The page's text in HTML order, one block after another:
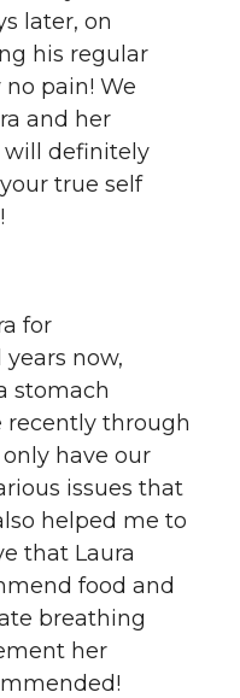
later, on
his regular
pain! We
and her
will definitely
true self
for
now,
stomach
through
have our
issues that
helped me to
that Laura
food and
breathing
her